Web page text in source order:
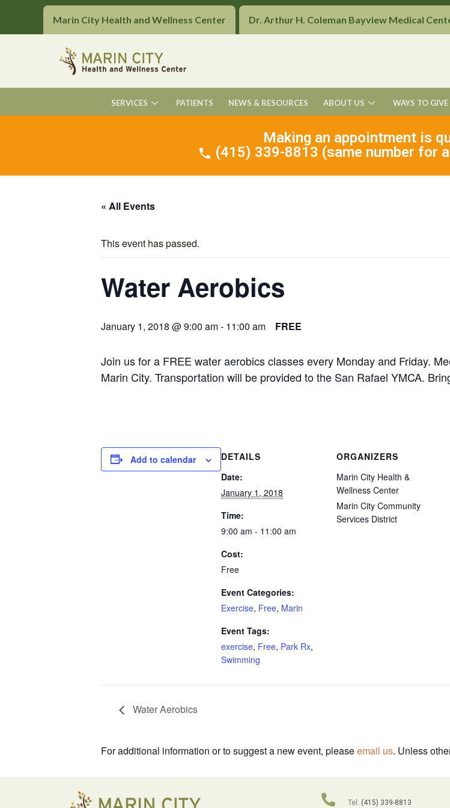
Marin City Health and Wellness Center Dr. Arthur H. Coleman Bayview Medical
SERVICES PATIENTS NEWS & RESOURCES ABOUT US WAYS TO GIVE
Making an appointment is
(415) 339-8813 (same number for
« All Events
This event has passed.
Water Aerobics
January 1, 2018 @ 9:00 am- 11:00 am FREE
Join us for a FREE water aerobics classes every Monday and Friday.
Marin City. Transportation will be provided to the San Rafael YMCA.
Add to calendar
DETAILS
Date:
January 1, 2018
Time:
9:00 am - 11:00 am
Cost:
Free
Event Categories:
Exercise, Free, Marin
Event Tags:
exercise, Free, Park Rx,
Swimming
ORGANIZERS
Marin City Health &
Wellness Center
Marin City Community
Services District
Water Aerobics
For additional information or to suggest a new event, pleaseemail us. Unless
Tel: (415) 339-8813